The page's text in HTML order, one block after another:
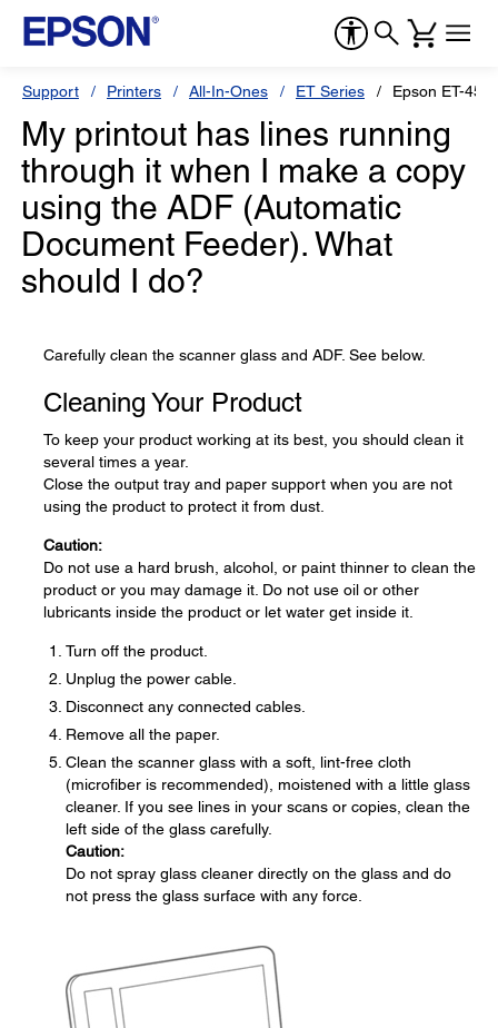
Support Printers All-In-Ones ET Series Epson ET-
My printout has lines running
through it when I make a copy
using the ADF (Automatic
Document Feeder). What
should I do?
Carefully clean the scanner glass and ADF. See below.
Cleaning Your Product
To keep your product working at its best, you should clean it
several times a year.
Close the output tray and paper support when you are not
using the product to protect it from dust.
Caution:
Do not use a hard brush, alcohol, or paint thinner to clean the
product or you may damage it. Do not use oil or other
lubricants inside the product or let water get inside it.
Turn off the product.
Unplug the power cable.
Disconnect any connected cables.
Remove all the paper.
Clean the scanner glass with a soft, lint-free cloth
(microfiber is recommended), moistened with a little glass
cleaner. If you see lines in your scans or copies, clean the
left side of the glass carefully.
Caution:
Do not spray glass cleaner directly on the glass and do
not press the glass surface with any force.